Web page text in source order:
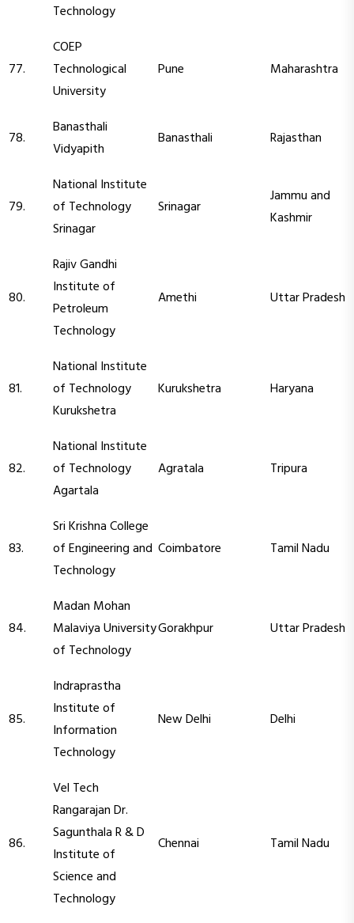
Technology
77.
COEP
Technological
University
Pune Maharashtra
78.
Banasthali
Vidyapith
Banasthali Rajasthan
79.
National Institute
of Technology
Srinagar
Srinagar
Jammu and
Kashmir
80.
Rajiv Gandhi
Institute of
Petroleum
Technology
Amethi Uttar Pradesh
81.
National Institute
of Technology
Kurukshetra
Kurukshetra Haryana
82.
National Institute
of Technology
Agartala
Agratala Tripura
83.
Sri Krishna College
of Engineering and
Technology
Coimbatore Tamil Nadu
84.
Madan Mohan
Malaviya University
of Technology
Gorakhpur Uttar Pradesh
85.
Indraprastha
Institute of
Information
Technology
New Delhi Delhi
86.
Vel Tech
Rangarajan Dr.
Sagunthala R & D
Institute of
Science and
Technology
Chennai Tamil Nadu